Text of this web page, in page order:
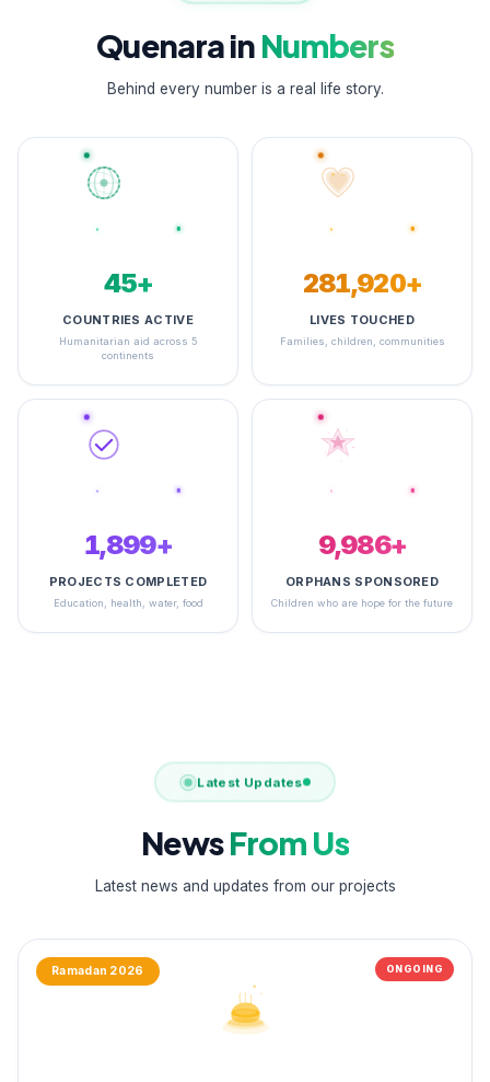
Quenara inNumbers
Behind every number is a real life story.
48+
COUNTRIES ACTIVE
Humanitarian aid across 5
continents
348,044+
LIVES TOUCHED
Families, children, communities
2,492+
PROJECTS COMPLETED
Education, health, water, food
14,856+
ORPHANS SPONSORED
Children who are hope for the future
Latest Updates
NewsFrom Us
Latest news and updates from our projects
Ramadan 2026 ONGOING